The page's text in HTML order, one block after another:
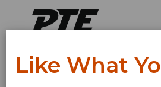
COMPANY
Like What